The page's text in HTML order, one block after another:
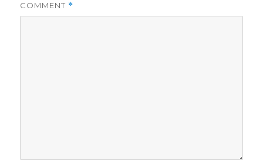
COMMENT *